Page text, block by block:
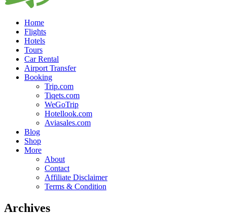
Home
Flights
Hotels
Tours
Car Rental
Airport Transfer
Booking
Trip.com
Tiqets.com
WeGoTrip
Hotellook.com
Aviasales.com
Blog
Shop
More
About
Contact
Affiliate Disclaimer
Terms & Condition
Archives